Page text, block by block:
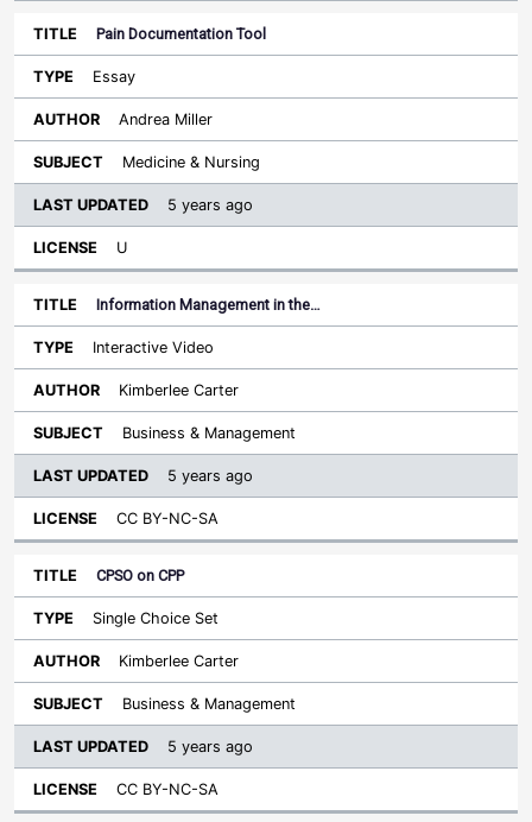
Pain Documentation Tool
Essay
Andrea Miller
Medicine & Nursing
5 years ago
U
Information Management in the…
Interactive Video
Kimberlee Carter
Business & Management
5 years ago
CC BY-NC-SA
CPSO on CPP
Single Choice Set
Kimberlee Carter
Business & Management
5 years ago
CC BY-NC-SA